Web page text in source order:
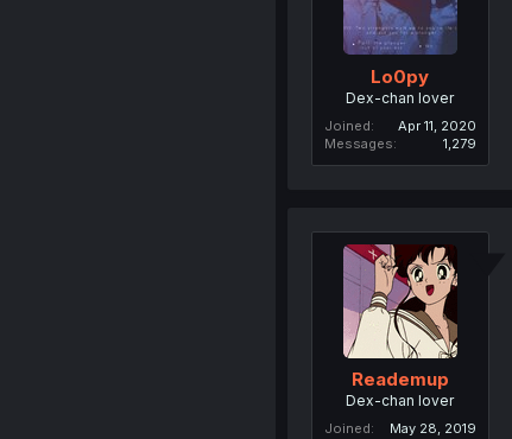
Lo0py
Dex-chan lover
Joined
Apr 11, 2020
Messages
1,279
Reademup
Dex-chan lover
Joined
May 28, 2019